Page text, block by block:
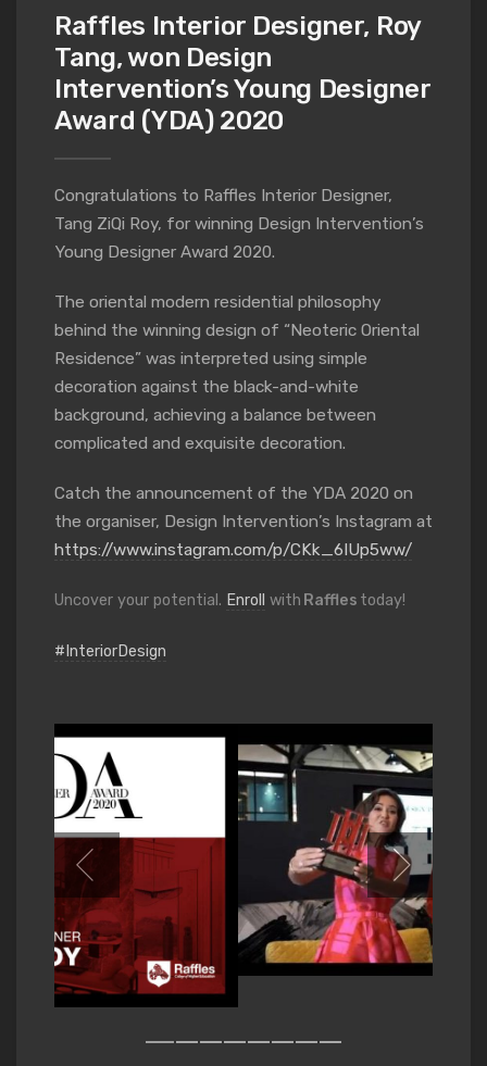
Raffles Interior Designer, Roy
Tang, won Design
Intervention’s Young Designer
Award (YDA) 2020
Congratulations to Raffles Interior Designer,
Tang ZiQi Roy, for winning Design Intervention’s
Young Designer Award 2020.
The oriental modern residential philosophy
behind the winning design of “Neoteric Oriental
Residence” was interpreted using simple
decoration against the black-and-white
background, achieving a balance between
complicated and exquisite decoration.
Catch the announcement of the YDA 2020 on
the organiser, Design Intervention’s Instagram at
https://www.instagram.com/p/CKk_6IUp5ww/
Uncover your potential. Enroll with Raffles today!
#InteriorDesign